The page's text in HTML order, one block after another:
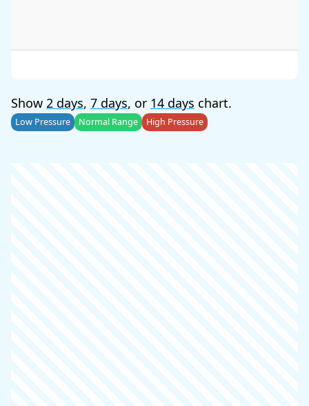
Show 2 days, 7 days, or 14 days chart.
Low Pressure Normal Range High Pressure